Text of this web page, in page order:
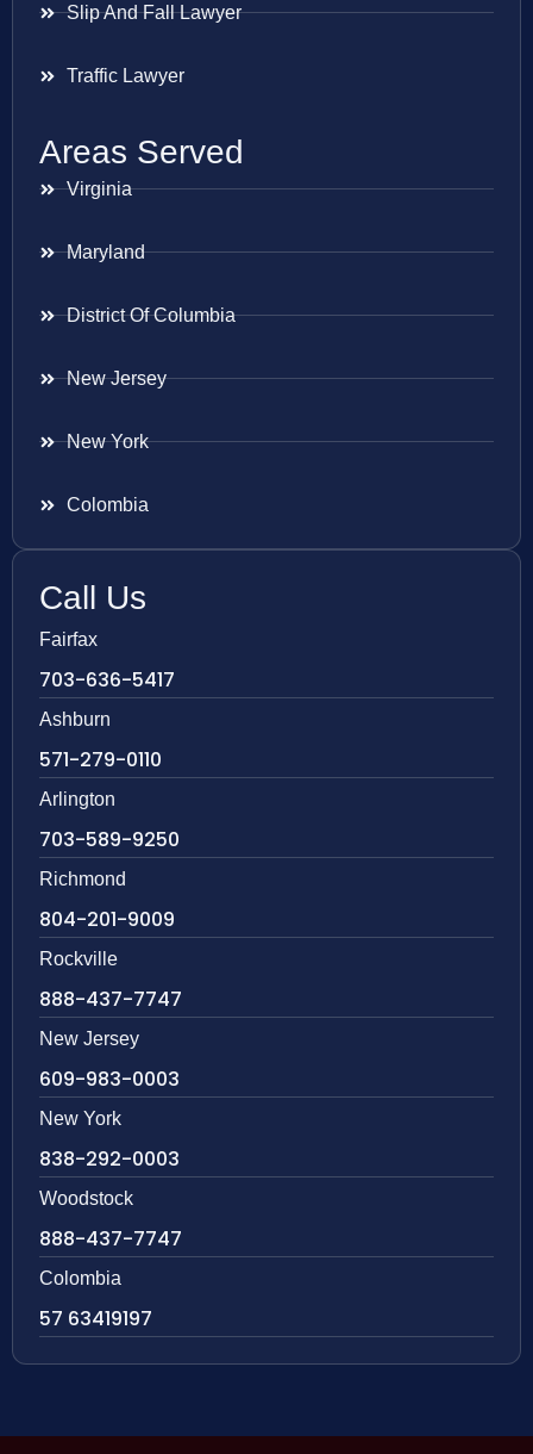
Slip And Fall Lawyer
Traffic Lawyer
Areas Served
Virginia
Maryland
District Of Columbia
New Jersey
New York
Colombia
Call Us
Fairfax
703-636-5417
Ashburn
571-279-0110
Arlington
703-589-9250
Richmond
804-201-9009
Rockville
888-437-7747
New Jersey
609-983-0003
New York
838-292-0003
Woodstock
888-437-7747
Colombia
57 63419197